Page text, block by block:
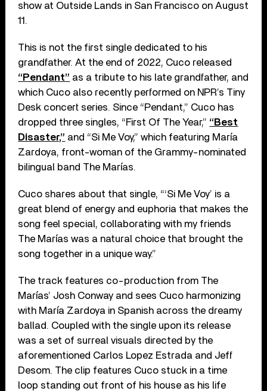
show at Outside Lands in San Francisco on August
11.
This is not the first single dedicated to his
grandfather. At the end of 2022, Cuco released
“Pendant” as a tribute to his late grandfather, and
which Cuco also recently performed on NPR’s Tiny
Desk concert series. Since “Pendant,” Cuco has
dropped three singles, “First Of The Year,” “Best
Disaster,” and “Si Me Voy,” which featuring María
Zardoya, front-woman of the Grammy-nominated
bilingual band The Marías.
Cuco shares about that single, “‘Si Me Voy’ is a
great blend of energy and euphoria that makes the
song feel special, collaborating with my friends
The Marías was a natural choice that brought the
song together in a unique way.”
The track features co-production from The
Marías’ Josh Conway and sees Cuco harmonizing
with María Zardoya in Spanish across the dreamy
ballad. Coupled with the single upon its release
was a set of surreal visuals directed by the
aforementioned Carlos Lopez Estrada and Jeff
Desom. The clip features Cuco stuck in a time
loop standing out front of his house as his life